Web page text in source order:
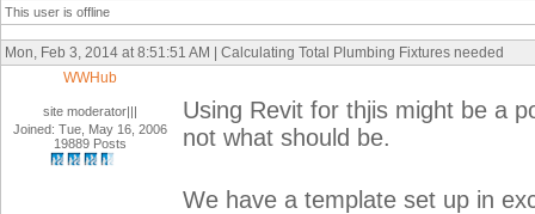
This user is offline
Mon, Feb 3, 2014 at 8:51:51 AM | Calculating Total Plumbing Fixtures needed
WWHub
site moderator|||
Joined: Tue, May 16, 2006
19889 Posts
Using Revit for thjis might be a
not what should be.
We have a template set up in